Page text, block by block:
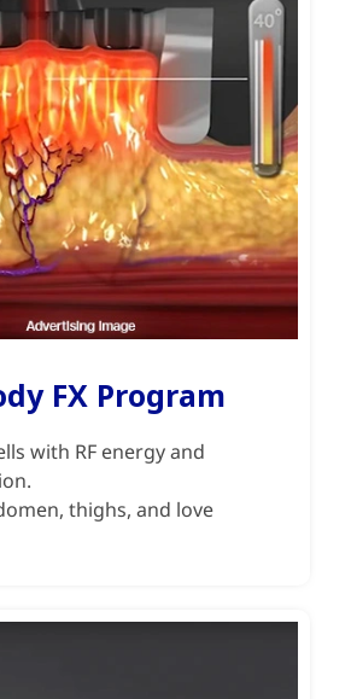
FX Program
with RF energy and
thighs, and love